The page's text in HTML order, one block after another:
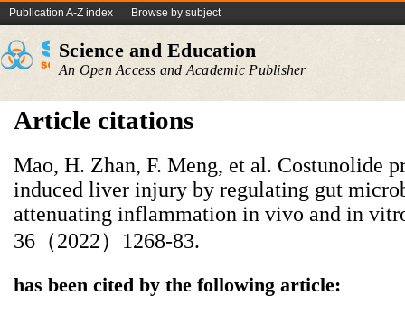
Publication A-Z index Browse by subject
Science and Education
An Open Access and Academic Publisher
Article citations
Mao, H. Zhan, F. Meng, et al. Costunolide
induced liver injury by regulating gut
attenuating inflammation in vivo and in
36（2022）1268-83.
has been cited by the following article: